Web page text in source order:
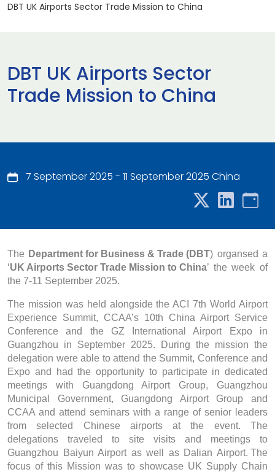
DBT UK Airports Sector Trade Mission to China
DBT UK Airports Sector
Trade Mission to China
7 September 2025 - 11 September 2025 China
The Department for Business & Trade (DBT) organsed a
‘UK Airports Sector Trade Mission to China’ the week of
the 7-11 September 2025.
The mission was held alongside the ACI 7th World Airport
Experience Summit, CCAA’s 10th China Airport Service
Conference and the GZ International Airport Expo in
Guangzhou in September 2025. During the mission the
delegation were able to attend the Summit, Conference and
Expo and had the opportunity to participate in dedicated
meetings with Guangdong Airport Group, Guangzhou
Municipal Government, Guangdong Airport Group and
CCAA and attend seminars with a range of senior leaders
from selected Chinese airports at the event. The
delegations traveled to site visits and meetings to
Guangzhou Baiyun Airport as well as Dalian Airport. The
focus of this Mission was to showcase UK Supply Chain